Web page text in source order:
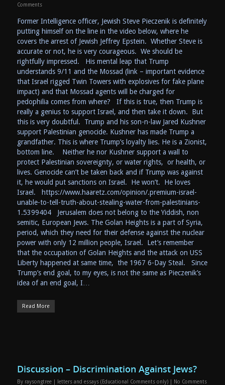
Comments
Former Intelligence officer, Jewish Steve Pieczenik is definitely
putting himself on the line in the video below, where he
covers the arrest of Jewish Jeffrey Epstein. Whether Steve is
accurate or not, he is very courageous. We should be
rightfully impressed. His mental leap that Trump
understands 9/11 and the Mossad (link – important evidence
that Israel rigged Twin Towers with explosives for fake plane
impact) and that Mossad agents will be charged for
pedophilia comes from where? If this is true, then Trump is
really a genius to support Israel, and then take it down. But
this is very doubtful. Trump and his son-n-law Jared Kushner
support Palestinian genocide. Kushner has made Trump a
grandfather. This is where Trump’s loyalty lies. He is a Zionist,
bottom line. Neither he nor Kushner support a wall to
protect Palestinian sovereignty, or water rights, or health, or
lives. Genocide can’t be taken back and if Trump was against
it, he would put sanctions on Israel. He won’t. He loves
Israel. https://www.haaretz.com/opinion/.premium-israel-
unable-to-tell-truth-about-stealing-water-from-palestinians-
1.5399404 Jerusalem does not belong to the Yiddish, non
semitic, European Jews. The Golan Heights is a part of Syria,
period, which they need for their defense against the nuclear
power with only 12 million people, Israel. Let’s remember
that the occupation of Golan Heights and the attack on USS
Liberty happened at same time, the 1967 6-Day Steal. Since
Trump’s end goal, to my eyes, is not the same as Pieczenik’s
idea of an end goal, I…
Read More
Discussion – Discrimination Against Jews?
By raysongtree letters and essays (Educational Comments only) No Comments